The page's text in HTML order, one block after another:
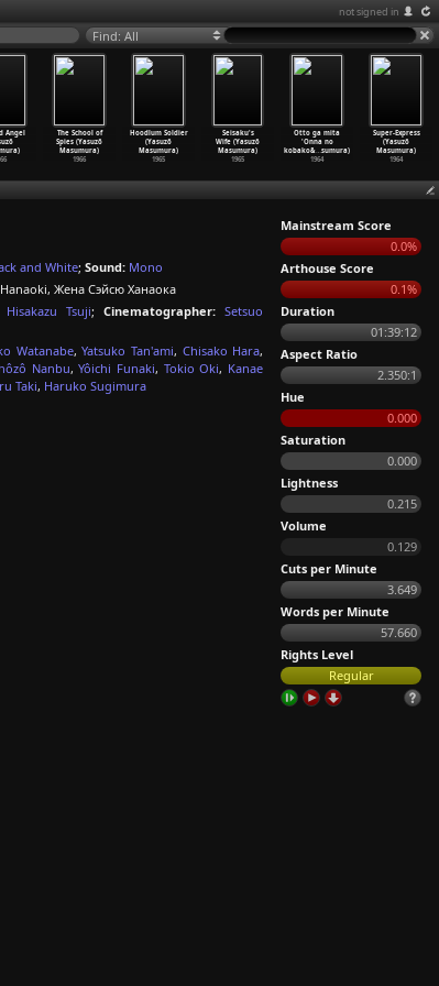
not signed in
Find: All
Angel
The School of
Spies (Yasuzô
Masumura)
1966
Hoodlum Soldier
(Yasuzô
Masumura)
1965
Seisaku's
Wife (Yasuzô
Masumura)
1965
Otto ga mita
'Onna no
kobako&…sumura)
1964
Super-Express
(Yasuzô
Masumura)
1964
and White; Sound: Mono
Жена Сэйсю Ханаока
Hisakazu Tsuji; Cinematographer: Setsuo
Watanabe,Yatsuko Tan'ami, Chisako Hara,
Nanbu,Yôichi Funaki, Tokio Oki, Kanae
Taki, Haruko Sugimura
Mainstream Score
0.0%
Arthouse Score
0.1%
Duration
01:39:12
Aspect Ratio
2.350:1
Hue
0.000
Saturation
0.000
Lightness
0.215
Volume
0.129
Cuts per Minute
3.649
Words per Minute
57.660
Rights Level
Regular